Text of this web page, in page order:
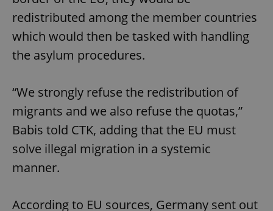
redistributed among the member countries
which would then be tasked with handling
the asylum procedures.
“We strongly refuse the redistribution of
migrants and we also refuse the quotas,”
Babis told CTK, adding that the EU must
solve illegal migration in a systemic
manner.
According to EU sources, Germany sent out